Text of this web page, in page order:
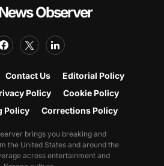
Observer
Contact Us
Editorial Policy
Policy
Cookie Policy
Policy
Corrections Policy
brings you breaking and
the United States and around the
across entertainment and